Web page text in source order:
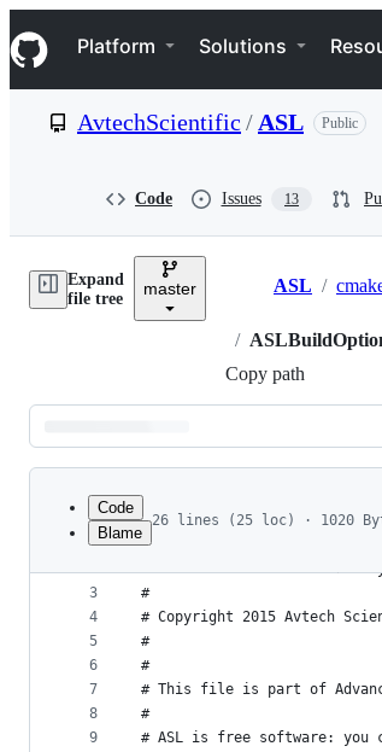
k
i
p
e
Navigation Menu
Platform Solutions
AvtechScientific / ASL Public
Code Issues 13
Expand
file tree
master ASL /
/
Copy path
Latest
commit
metadata
controls
Code
Blame
26 lines (25 loc) · 1020
1
2
3
4
5
6
7
8
9
#
# Advanced Simulation
#
# Copyright 2015 Avtech
#
#
# This file is part of
#
# ASL is free software: